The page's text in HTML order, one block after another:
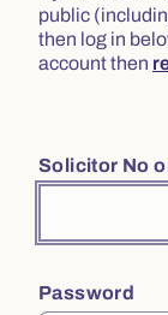
public
then log in
account then
Solicitor No
Password